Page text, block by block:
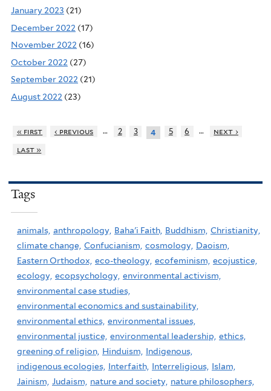
January 2023 (21)
December 2022 (17)
November 2022 (16)
October 2022 (27)
September 2022 (21)
August 2022 (23)
« first ‹ previous … 2 3 4 5 6 …
next ›
last »
Tags
animals, anthropology, Baha'i Faith, Buddhism, Christianity,
climate change, Confucianism, cosmology, Daoism,
Eastern Orthodox, eco-theology, ecofeminism, ecojustice,
ecology, ecopsychology, environmental activism,
environmental case studies,
environmental economics and sustainability,
environmental ethics, environmental issues,
environmental justice, environmental leadership, ethics,
greening of religion, Hinduism, Indigenous,
indigenous ecologies, Interfaith, Interreligious, Islam,
Jainism, Judaism, nature and society, nature philosophers,